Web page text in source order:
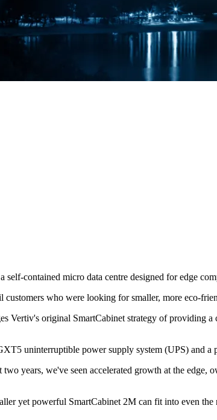
contained micro data centre designed for edge
who were looking for smaller, more eco-
Vertiv's original SmartCabinet strategy of providing a
uninterruptible power supply system (UPS) and a
years, we've seen accelerated growth at the edge,
yet powerful SmartCabinet 2M can fit into even